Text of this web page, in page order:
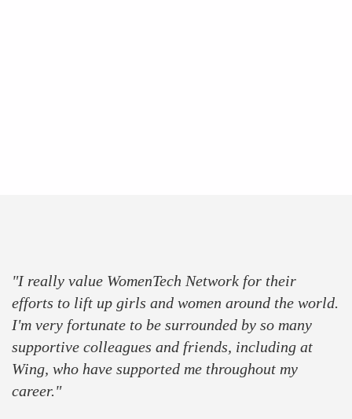
"I really value WomenTech Network for their
efforts to lift up girls and women around the world.
I'm very fortunate to be surrounded by so many
supportive colleagues and friends, including at
Wing, who have supported me throughout my
career."